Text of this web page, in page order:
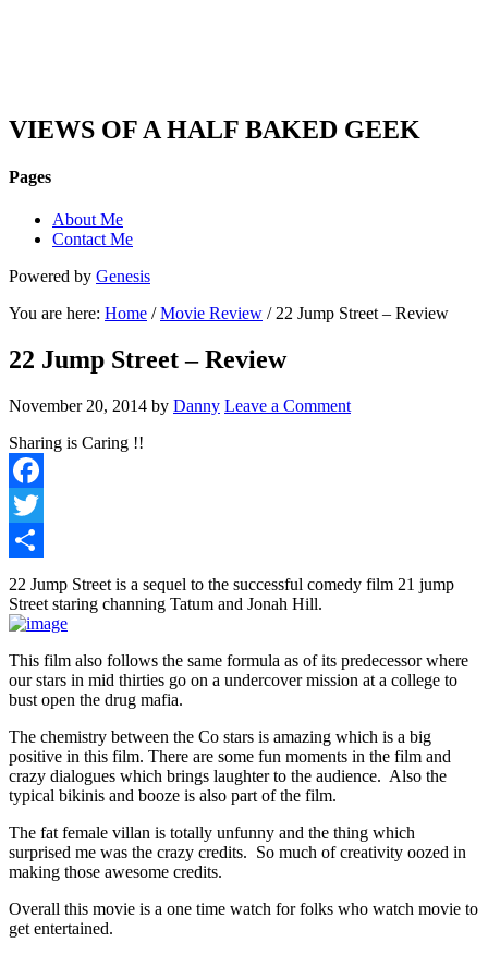
VIEWS OF A HALF BAKED GEEK
Pages
About Me
Contact Me
Powered by Genesis
You are here: Home /Movie Review / 22 Jump Street – Review
22 Jump Street – Review
November 20, 2014 by Danny Leave a Comment
Sharing is Caring !!
Facebook
Twitter
Share
22 Jump Street is a sequel to the successful comedy film 21 jump
Street staring channing Tatum and Jonah Hill.
This film also follows the same formula as of its predecessor where
our stars in mid thirties go on a undercover mission at a college to
bust open the drug mafia.
The chemistry between the Co stars is amazing which is a big
positive in this film. There are some fun moments in the film and
crazy dialogues which brings laughter to the audience. Also the
typical bikinis and booze is also part of the film.
The fat female villan is totally unfunny and the thing which
surprised me was the crazy credits. So much of creativity oozed in
making those awesome credits.
Overall this movie is a one time watch for folks who watch movie to
get entertained.